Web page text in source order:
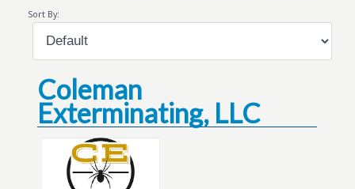
Sort By:
Coleman
Exterminating, LLC